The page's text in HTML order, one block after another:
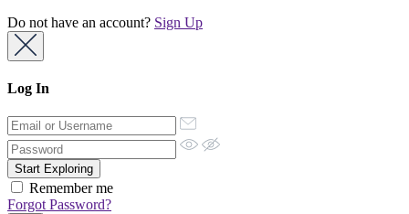
Do not have an account? Sign Up
Log In
Remember me
Forgot Password?